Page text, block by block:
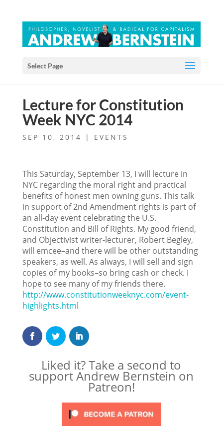
Select Page
Lecture for Constitution
Week NYC 2014
SEP 10, 2014 | EVENTS
This Saturday, September 13, I will lecture in
NYC regarding the moral right and practical
benefits of honest men owning guns. This talk
in support of 2nd Amendment rights is part of
an all-day event celebrating the U.S.
Constitution and Bill of Rights. My good friend,
and Objectivist writer-lecturer, Robert Begley,
will emcee–and there will be other outstanding
speakers, as well. As always, I will sell and sign
copies of my books–so bring cash or check. I
hope to see many of my friends there.
http://www.constitutionweeknyc.com/event-
highlights.html
Liked it? Take a second to
support Andrew Bernstein on
Patreon!